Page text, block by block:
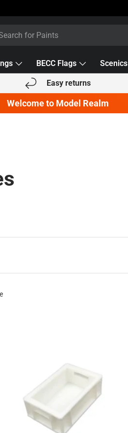
BECC Flags Scenics
Easy returns
Welcome to Model Realm